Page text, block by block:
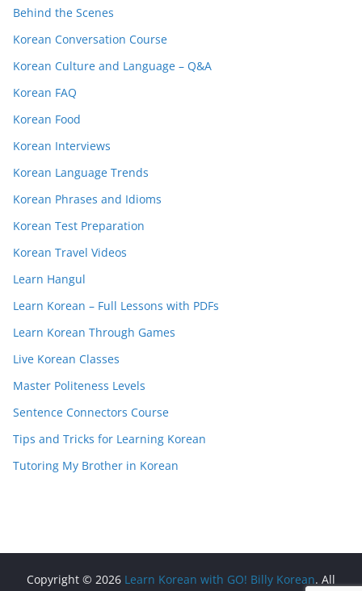
Behind the Scenes
Korean Conversation Course
Korean Culture and Language – Q&A
Korean FAQ
Korean Food
Korean Interviews
Korean Language Trends
Korean Phrases and Idioms
Korean Test Preparation
Korean Travel Videos
Learn Hangul
Learn Korean – Full Lessons with PDFs
Learn Korean Through Games
Live Korean Classes
Master Politeness Levels
Sentence Connectors Course
Tips and Tricks for Learning Korean
Tutoring My Brother in Korean
Copyright © 2026 Learn Korean with GO! Billy Korean. All